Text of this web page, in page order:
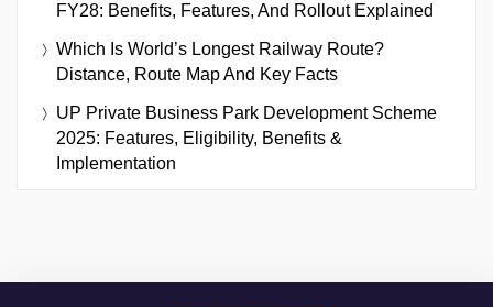
FY28: Benefits, Features, And Rollout Explained
Which Is World’s Longest Railway Route?
Distance, Route Map And Key Facts
UP Private Business Park Development Scheme
2025: Features, Eligibility, Benefits &
Implementation